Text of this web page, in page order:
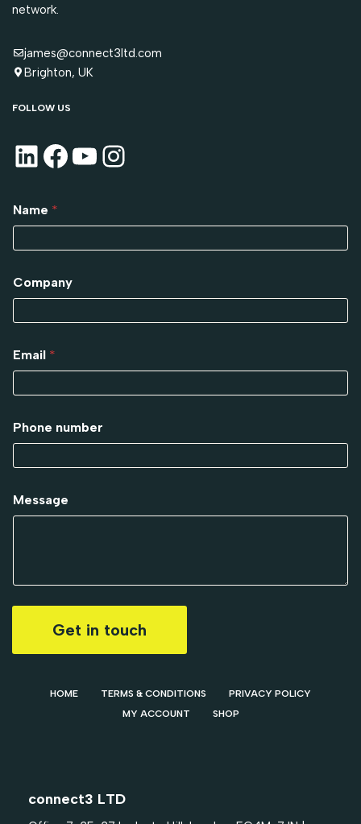
network.
james@connect3ltd.com
Brighton, UK
FOLLOW US
Name *
Company
Email *
Phone number
Message
Get in touch
HOME TERMS & CONDITIONS
PRIVACY POLICY
MY ACCOUNT
SHOP
connect3 LTD